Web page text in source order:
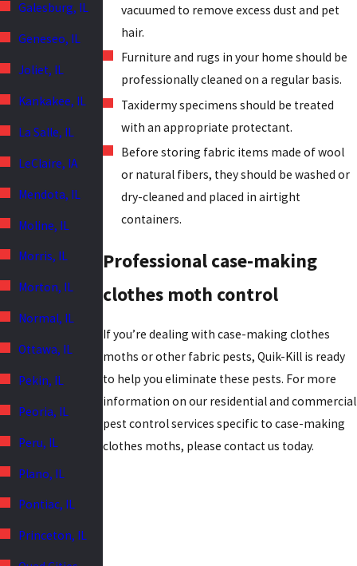
Galesburg, IL
Geneseo, IL
Joliet, IL
Kankakee, IL
La Salle, IL
LeClaire, IA
Mendota, IL
Moline, IL
Morris, IL
Morton, IL
Normal, IL
Ottawa, IL
Pekin, IL
Peoria, IL
Peru, IL
Plano, IL
Pontiac, IL
Princeton, IL
vacuumed to remove excess dust and pet
hair.
Furniture and rugs in your home should be
professionally cleaned on a regular basis.
Taxidermy specimens should be treated
with an appropriate protectant.
Before storing fabric items made of wool
or natural fibers, they should be washed or
dry-cleaned and placed in airtight
containers.
Professional case-making
clothes moth control
If you’re dealing with case-making clothes
moths or other fabric pests, Quik-Kill is ready
to help you eliminate these pests. For more
information on our residential and commercial
pest control services specific to case-making
clothes moths, please contact us today.